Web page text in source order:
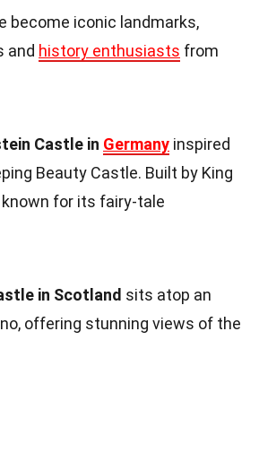
become iconic landmarks,
and history enthusiasts from
Castle in Germany inspired
Beauty Castle. Built by King
known for its fairy-tale
in Scotland sits atop an
offering stunning views of the